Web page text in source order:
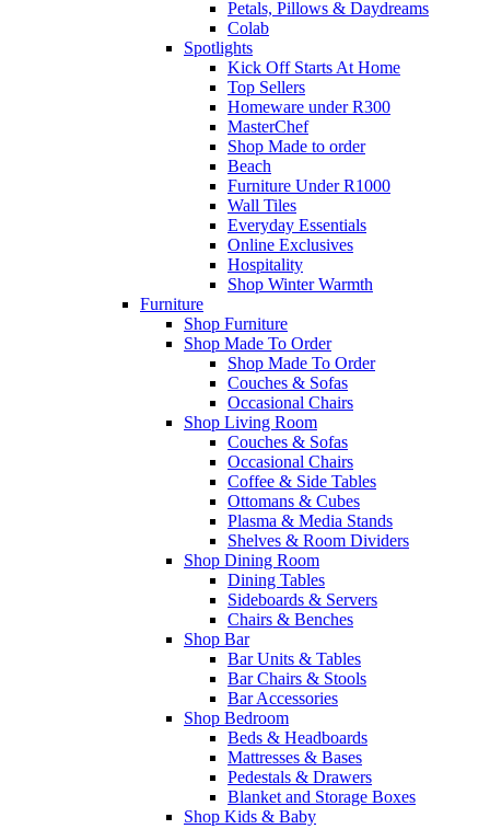
Petals, Pillows & Daydreams
Colab
Spotlights
Kick Off Starts At Home
Top Sellers
Homeware under R300
MasterChef
Shop Made to order
Beach
Furniture Under R1000
Wall Tiles
Everyday Essentials
Online Exclusives
Hospitality
Shop Winter Warmth
Furniture
Shop Furniture
Shop Made To Order
Shop Made To Order
Couches & Sofas
Occasional Chairs
Shop Living Room
Couches & Sofas
Occasional Chairs
Coffee & Side Tables
Ottomans & Cubes
Plasma & Media Stands
Shelves & Room Dividers
Shop Dining Room
Dining Tables
Sideboards & Servers
Chairs & Benches
Shop Bar
Bar Units & Tables
Bar Chairs & Stools
Bar Accessories
Shop Bedroom
Beds & Headboards
Mattresses & Bases
Pedestals & Drawers
Blanket and Storage Boxes
Shop Kids & Baby